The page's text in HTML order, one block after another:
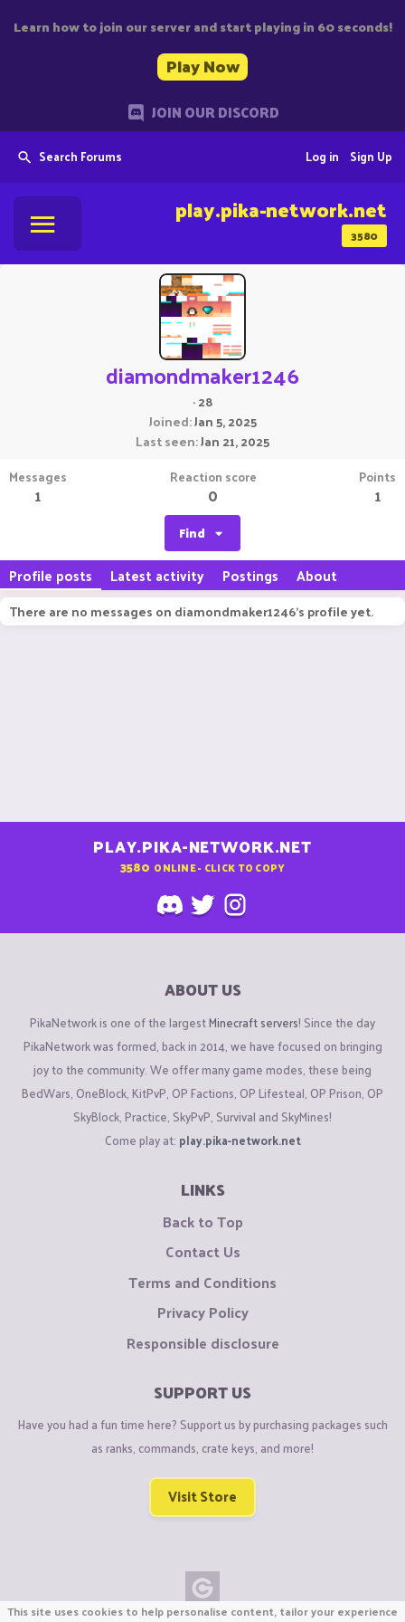
Learn how to join our server and start playing in 60 seconds!
Play Now
JOIN OUR DISCORD
Search Forums Sign Up
Log in
3580
play.pika-network.net
diamondmaker1246
·28
Joined Jan 5, 2025
Last seen Jan 21, 2025
Messages
1
Reaction score
0
Points
1
Find
Profile posts Latest activity Postings About
There are no messages on diamondmaker1246's profile yet.
PLAY.PIKA-NETWORK.NET
3580 ONLINE - CLICK TO COPY
ABOUT US
PikaNetwork is one of the largestMinecraft servers! Since the day
PikaNetwork was formed, back in 2014, we have focused on bringing
joy to the community. We offer many game modes, these being
BedWars, OneBlock, KitPvP, OP Factions, OP Lifesteal, OP Prison, OP
SkyBlock, Practice, SkyPvP, Survival and SkyMines!
Come play at: play.pika-network.net
LINKS
Back to Top
Contact Us
Terms and Conditions
Privacy Policy
Responsible disclosure
SUPPORT US
Have you had a fun time here? Support us by purchasing packages such
as ranks, commands, crate keys, and more!
Visit Store
This site uses cookies to help personalise content, tailor your experience